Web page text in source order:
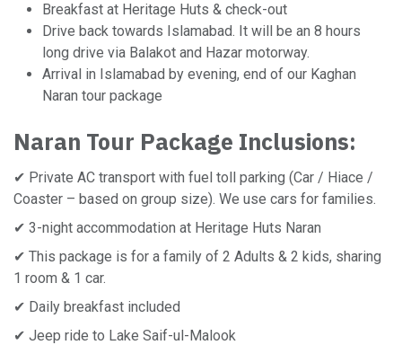
Breakfast at Heritage Huts & check-out
Drive back towards Islamabad. It will be an 8 hours
long drive via Balakot and Hazar motorway.
Arrival in Islamabad by evening, end of our Kaghan
Naran tour package
Naran Tour Package Inclusions:
✔ Private AC transport with fuel toll parking (Car / Hiace /
Coaster – based on group size). We use cars for families.
✔ 3-night accommodation at Heritage Huts Naran
✔ This package is for a family of 2 Adults & 2 kids, sharing
1 room & 1 car.
✔ Daily breakfast included
✔ Jeep ride to Lake Saif-ul-Malook